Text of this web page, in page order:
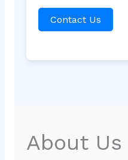
Contact Us
About Us